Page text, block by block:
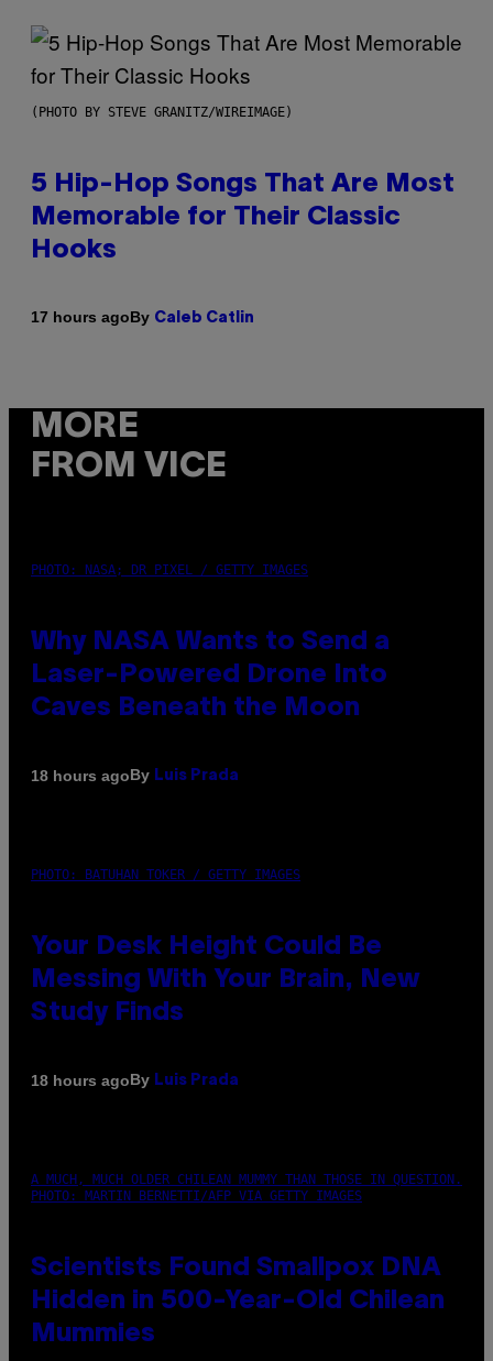
(PHOTO BY STEVE GRANITZ/WIREIMAGE)
5 Hip-Hop Songs That Are Most
Memorable for Their Classic
Hooks
17 hours agoBy Caleb Catlin
MORE
FROM VICE
PHOTO: NASA; DR PIXEL / GETTY IMAGES
Why NASA Wants to Send a
Laser-Powered Drone Into
Caves Beneath the Moon
18 hours agoBy Luis Prada
PHOTO: BATUHAN TOKER / GETTY IMAGES
Your Desk Height Could Be
Messing With Your Brain, New
Study Finds
18 hours agoBy Luis Prada
A MUCH, MUCH OLDER CHILEAN MUMMY THAN THOSE IN QUESTION.
PHOTO: MARTIN BERNETTI/AFP VIA GETTY IMAGES
Scientists Found Smallpox DNA
Hidden in 500-Year-Old Chilean
Mummies